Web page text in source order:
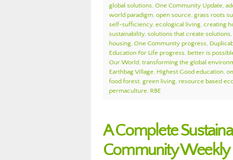
global solutions, One Community Update,
world paradigm, open source, grass roots
self-sufficiency, ecological living, creating
sustainability, solutions that create solutions,
housing, One Community progress,
Education For Life progress, better is
Our World, transforming the global
Earthbag Village, Highest Good education,
food forest, green living, resource based
permaculture, RBE
A Complete
Community Weekly